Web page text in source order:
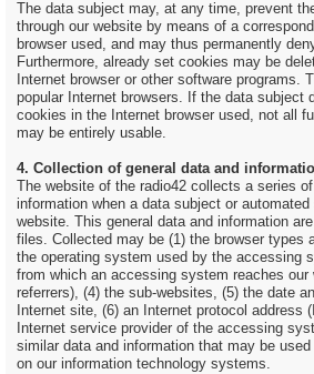
The data subject may, at any time, prevent
through our website by means of a
browser used, and may thus permanently
Furthermore, already set cookies may be
Internet browser or other software programs.
popular Internet browsers. If the data subject
cookies in the Internet browser used, not all
may be entirely usable.
4. Collection of general data and
The website of the radio42 collects a series
information when a data subject or
website. This general data and information
files. Collected may be (1) the browser types
the operating system used by the accessing
from which an accessing system reaches our
referrers), (4) the sub-websites, (5) the date
Internet site, (6) an Internet protocol address
Internet service provider of the accessing
similar data and information that may be
on our information technology systems.